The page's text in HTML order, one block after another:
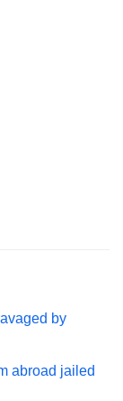
by
abroad jailed